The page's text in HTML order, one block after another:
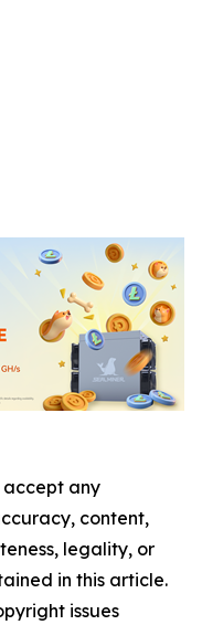
accept any
content,
legality, or
in this article.
issues